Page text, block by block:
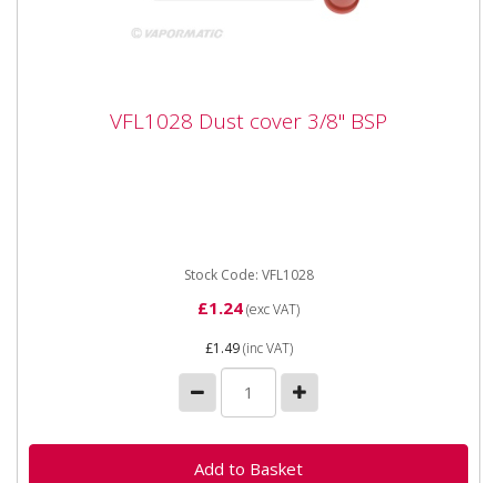
VFL1028 Dust cover 3/8" BSP
VFL1028 Dust cover 3/8" BSP
Stock Code: VFL1028
£1.24(exc VAT)
£1.49(inc VAT)